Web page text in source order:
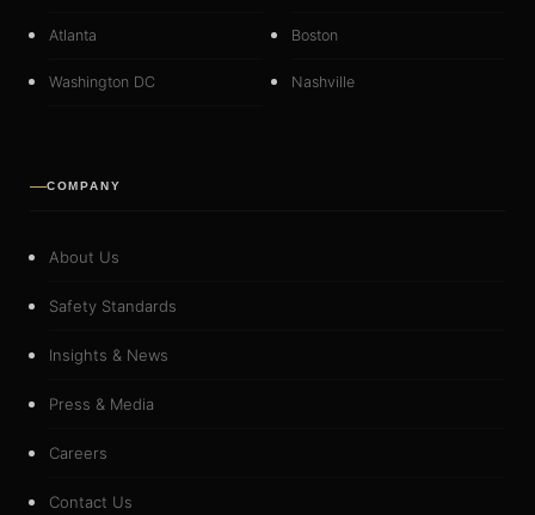
Atlanta Boston
Washington DC Nashville
COMPANY
About Us
Safety Standards
Insights & News
Press & Media
Careers
Contact Us